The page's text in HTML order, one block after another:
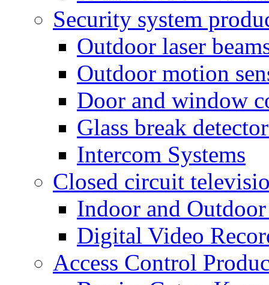
Security system
Outdoor laser
Outdoor motion
Door and window
Glass break
Intercom Systems
Closed circuit
Indoor and Outdoor
Digital Video
Access Control